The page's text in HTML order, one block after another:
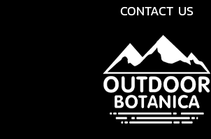
CONTACT US